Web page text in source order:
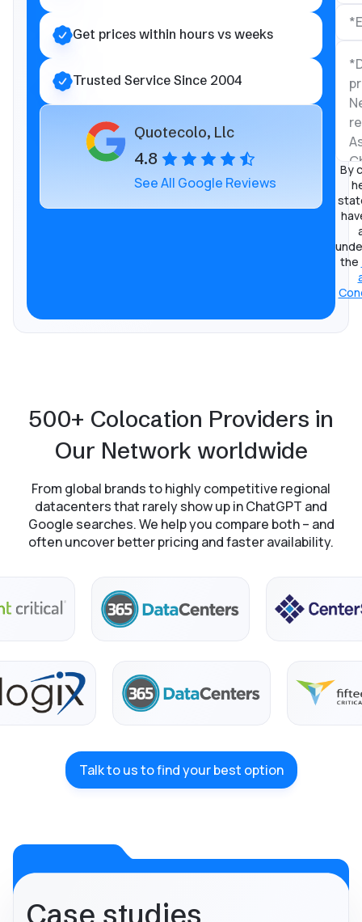
Get prices within hours vs weeks
Trusted Service Since 2004
Quotecolo, Llc
4.8
See All Google Reviews
By
the
500+ Colocation Providers in
Our Network worldwide
From global brands to highly competitive regional
datacenters that rarely show up in ChatGPT and
Google searches. We help you compare both – and
often uncover better pricing and faster availability.
Talk to us to find your best option